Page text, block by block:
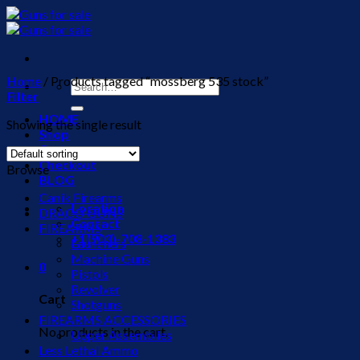
Skip
to
Search
for:
HOME
Shop
Cart
Checkout
BLOG
Location
Contact
+1(903)-708-1383
0
Cart
No products in the cart.
Home / Products tagged “mossberg 535 stock”
Filter
Showing the single result
Browse
Canik Firearms
DRACO GUNS
FIREARMS
Launchers
Machine Guns
Pistols
Revolver
Shotguns
FIREARMS ACCESSORIES
Upper Assemblies
Less Lethal Ammo